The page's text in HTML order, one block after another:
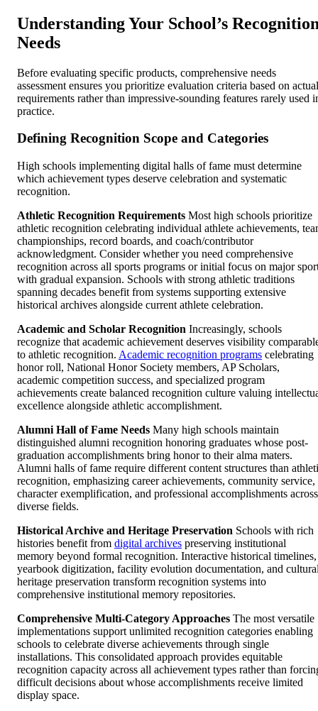
Understanding Your School’s
Needs
Before evaluating specific products, comprehensive needs
assessment ensures you prioritize evaluation criteria based on actual
requirements rather than impressive-sounding features rarely used
practice.
Defining Recognition Scope and Categories
High schools implementing digital halls of fame must determine
which achievement types deserve celebration and systematic
recognition.
Athletic Recognition Requirements Most high schools prioritize
athletic recognition celebrating individual athlete achievements,
championships, record boards, and coach/contributor
acknowledgment. Consider whether you need comprehensive
recognition across all sports programs or initial focus on major
with gradual expansion. Schools with strong athletic traditions
spanning decades benefit from systems supporting extensive
historical archives alongside current athlete celebration.
Academic and Scholar Recognition Increasingly, schools
recognize that academic achievement deserves visibility
to athletic recognition. Academic recognition programs celebrating
honor roll, National Honor Society members, AP Scholars,
academic competition success, and specialized program
achievements create balanced recognition culture valuing
excellence alongside athletic accomplishment.
Alumni Hall of Fame Needs Many high schools maintain
distinguished alumni recognition honoring graduates whose post-
graduation accomplishments bring honor to their alma maters.
Alumni halls of fame require different content structures than
recognition, emphasizing career achievements, community service,
character exemplification, and professional accomplishments across
diverse fields.
Historical Archive and Heritage Preservation Schools with rich
histories benefit from digital archives preserving institutional
memory beyond formal recognition. Interactive historical timelines,
yearbook digitization, facility evolution documentation, and
heritage preservation transform recognition systems into
comprehensive institutional memory repositories.
Comprehensive Multi-Category Approaches The most versatile
implementations support unlimited recognition categories enabling
schools to celebrate diverse achievements through single
installations. This consolidated approach provides equitable
recognition capacity across all achievement types rather than
difficult decisions about whose accomplishments receive limited
display space.